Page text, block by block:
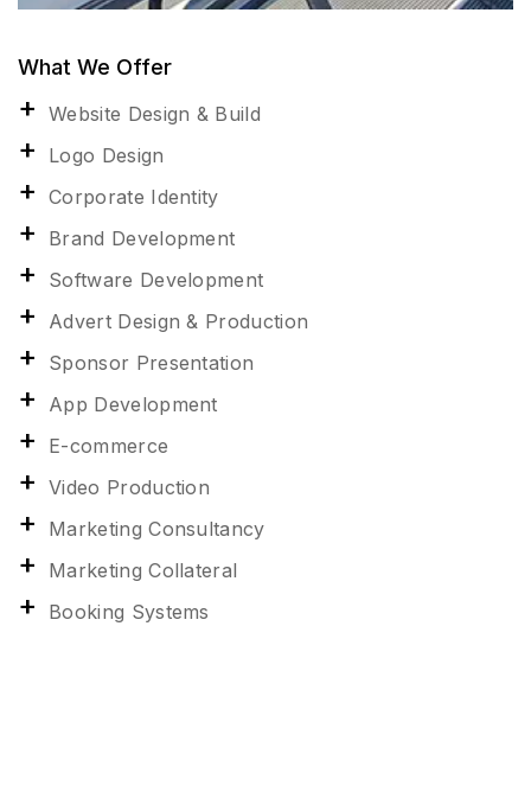
What We Offer
Website Design & Build
Logo Design
Corporate Identity
Brand Development
Software Development
Advert Design & Production
Sponsor Presentation
App Development
E-commerce
Video Production
Marketing Consultancy
Marketing Collateral
Booking Systems